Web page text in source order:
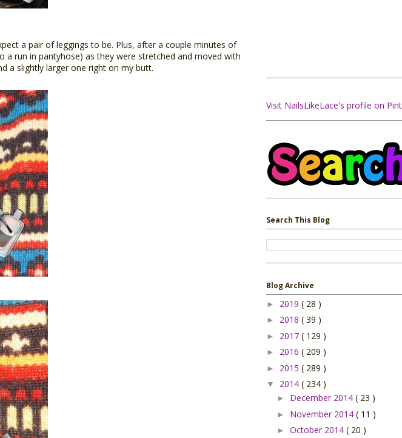
a pair of leggings to be. Plus, after a couple minutes of
run in pantyhose) as they were stretched and moved with
a slightly larger one right on my butt.
Visit NailsLikeLace's profile on
Search This Blog
Blog Archive
► 2019 ( 28 )
► 2018 ( 39 )
► 2017 ( 129 )
► 2016 ( 209 )
► 2015 ( 289 )
▼ 2014 ( 234 )
► December 2014 ( 23 )
► November 2014 ( 11 )
► October 2014 ( 20 )